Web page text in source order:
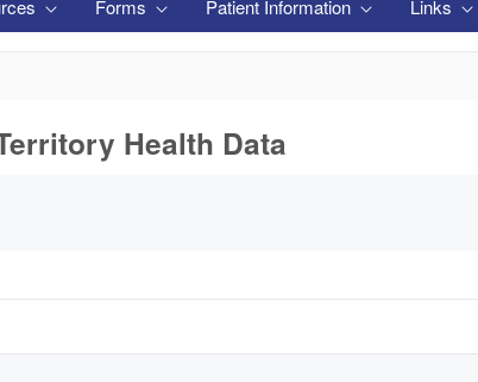
Forms Patient Information Links
Health Data